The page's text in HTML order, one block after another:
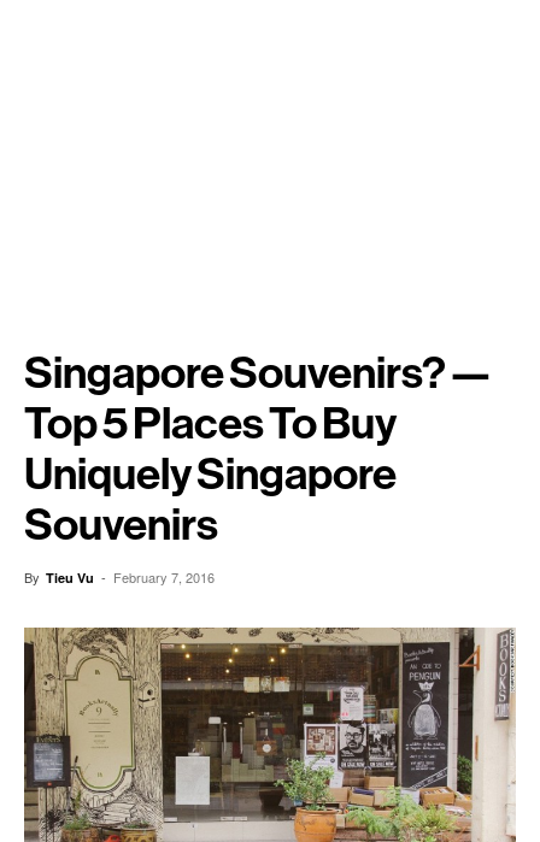
Singapore Souvenirs? —
Top 5 Places To Buy
Uniquely Singapore
Souvenirs
By Tieu Vu - February 7, 2016